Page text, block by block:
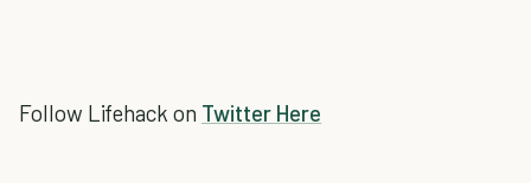
Follow Lifehack on Twitter Here